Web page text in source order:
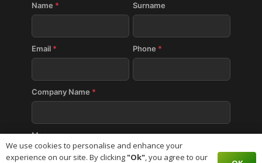
Name * Surname
Email * Phone *
Company Name *
Message
We use cookies to personalise and enhance your
experience on our site. By clicking"Ok", you agree to our